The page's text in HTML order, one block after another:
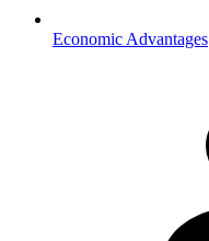
Economic Advantages